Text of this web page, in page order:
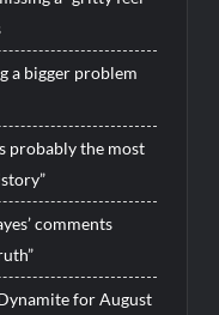
a bigger problem
probably the most
comments
for August